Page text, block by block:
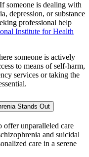
If someone is dealing with
depression, or substance
professional help
Institute for Health
someone is actively
to means of self-harm,
services or taking the
Stands Out
offer unparalleled care
and suicidal
care in a serene